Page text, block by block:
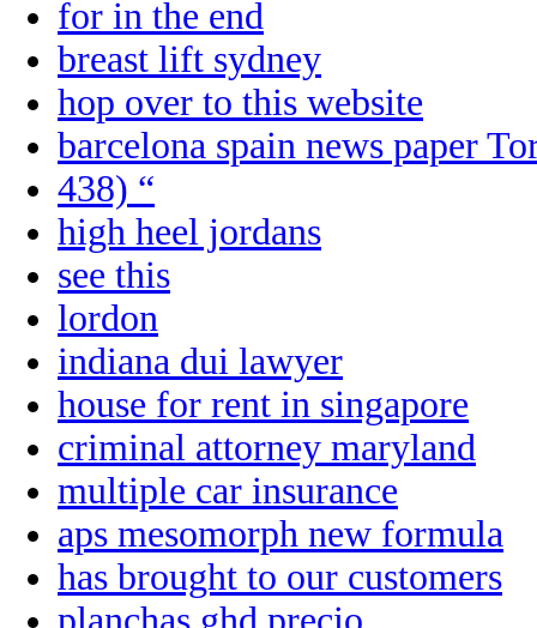
for in the end
breast lift sydney
hop over to this website
barcelona spain news paper
438) “
high heel jordans
see this
lordon
indiana dui lawyer
house for rent in singapore
criminal attorney maryland
multiple car insurance
aps mesomorph new formula
has brought to our customers